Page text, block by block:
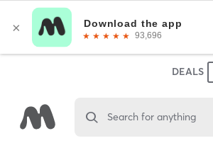
DEALS
Search for anything